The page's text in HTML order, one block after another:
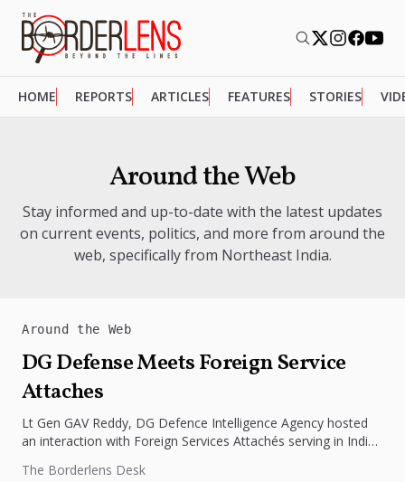
HOME REPORTS ARTICLES FEATURES STORIES
Around the Web
Stay informed and up-to-date with the latest updates
on current events, politics, and more from around the
web, specifically from Northeast India.
Around the Web
DG Defense Meets Foreign Service
Attaches
Lt Gen GAV Reddy, DG Defence Intelligence Agency hosted
an interaction with Foreign Services Attachés serving in India
The Borderlens Desk